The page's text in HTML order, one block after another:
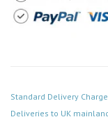
Standard Delivery
Deliveries to UK